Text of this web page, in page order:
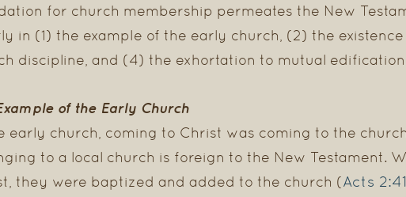
for church membership permeates the New
in (1) the example of the early church, (2) the
discipline, and (4) the exhortation to mutual
of the Early Church
early church, coming to Christ was coming to the
to a local church is foreign to the New Testament.
they were baptized and added to the church (Acts 2:41